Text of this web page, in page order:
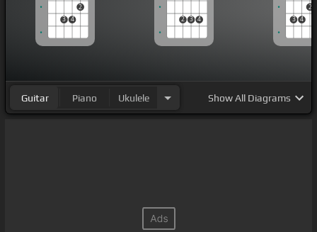
3 4
2
2 3 4 3 4
2
Guitar Piano Ukulele ShowAll Diagrams